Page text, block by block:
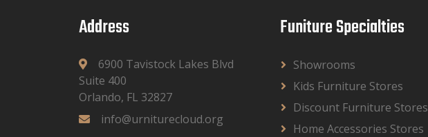
Address
6900 Tavistock Lakes Blvd
Suite 400
Orlando, FL 32827
info@urniturecloud.org
Funiture Specialties
Showrooms
Kids Furniture Stores
Discount Furniture Stores
Home Accessories Stores